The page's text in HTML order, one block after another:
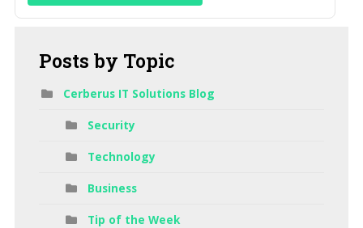
Posts by Topic
Cerberus IT Solutions Blog
Security
Technology
Business
Tip of the Week